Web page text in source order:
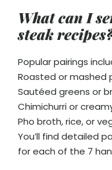
What can I
steak
Popular pairings
Roasted or mashed
Sautéed greens or
Chimichurri or
Pho broth, rice, or
You’ll find detailed
for each of the 7